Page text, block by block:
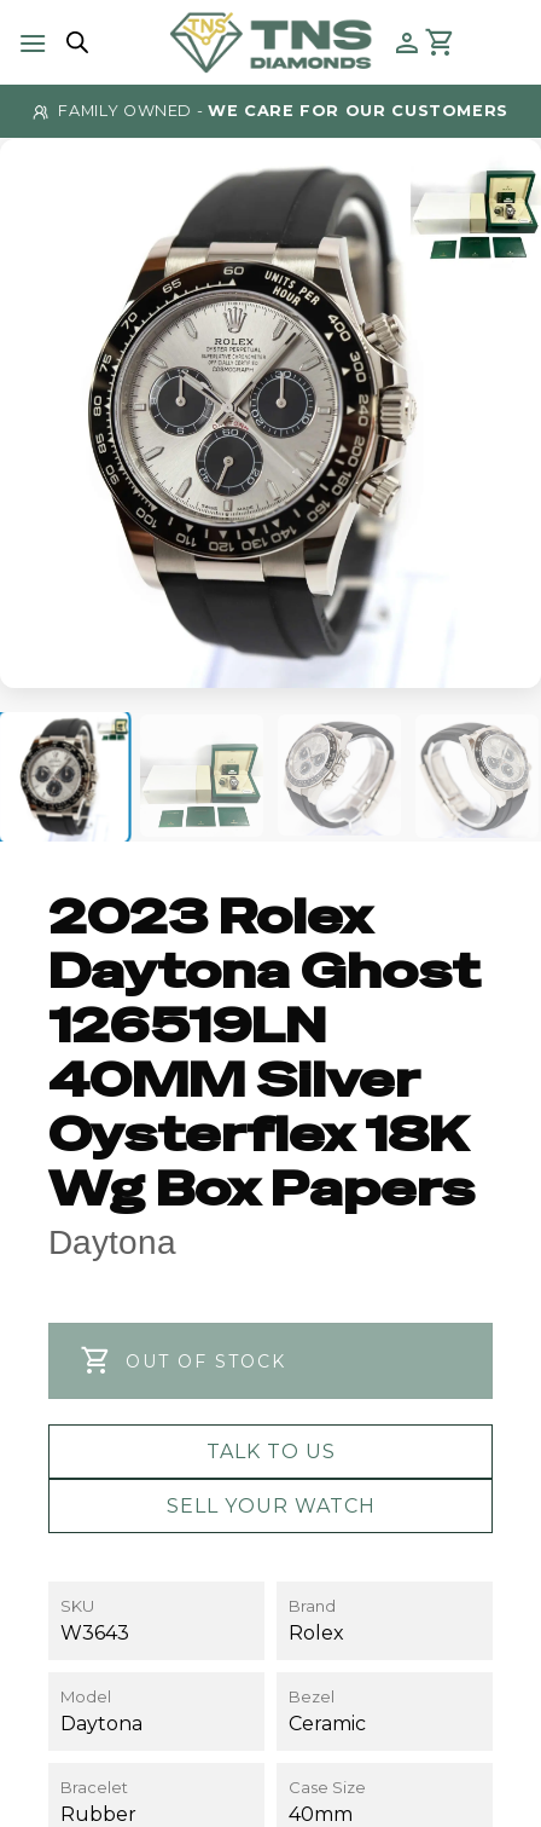
FAMILY OWNED -WE CARE FOR OUR CUSTOMERS
2023 Rolex
Daytona Ghost
126519LN
40MM Silver
Oysterflex 18K
Wg Box Papers
Daytona
OUT OF STOCK
TALK TO US
SELL YOUR WATCH
SKU
W3643
Brand
Rolex
Model
Daytona
Bezel
Ceramic
Bracelet
Rubber
Case Size
40mm